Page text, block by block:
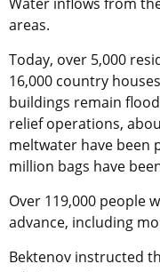
areas.
Today, over 5,000
16,000 country
buildings remain
relief operations,
meltwater have been
million bags have
Over 119,000 people
advance, including
Bektenov instructed